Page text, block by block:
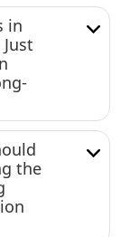
in
the